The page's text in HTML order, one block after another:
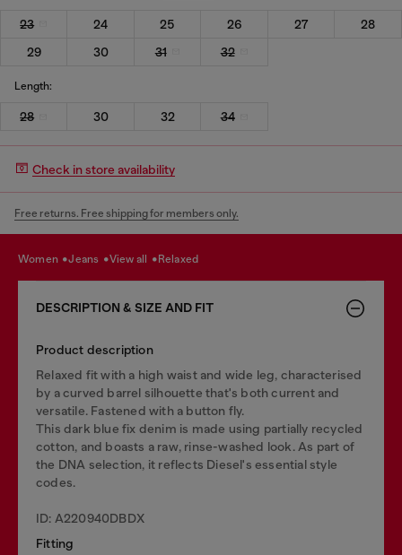
23 24 25 26 27
28
29
30 31 32
Length:
28 30 32 34
Check in store availability
Free returns. Free shipping for members only.
women jeans view all relaxed
DESCRIPTION & SIZE AND FIT
Product description
Relaxed fit with a high waist and wide leg, characterised
by a curved barrel silhouette that's both current and
versatile. Fastened with a button fly.
This dark blue fix denim is made using partially recycled
cotton, and boasts a raw, rinse-washed look. As part of
the DNA selection, it reflects Diesel's essential style
codes.
ID: A220940DBDX
Fitting